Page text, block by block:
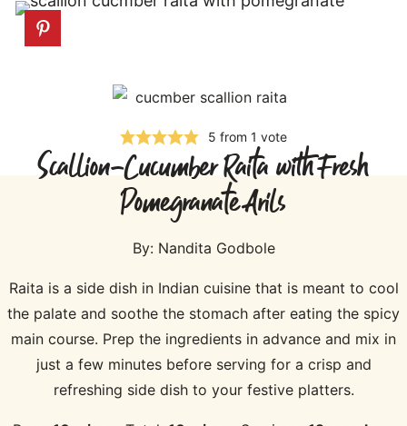
5 from 1 vote
Scallion-Cucumber Raita with Fresh
Pomegranate Arils
By: Nandita Godbole
Raita is a side dish in Indian cuisine that is meant to cool
the palate and soothe the stomach after eating the spicy
main course. Prep the ingredients in advance and mix in
just a few minutes before serving for a crisp and
refreshing side dish to your festive platters.